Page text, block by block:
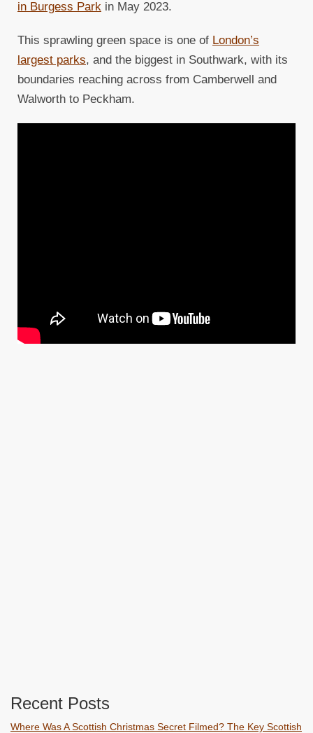
in Burgess Park in May 2023.
This sprawling green space is one of London’s
largest parks, and the biggest in Southwark, with its
boundaries reaching across from Camberwell and
Walworth to Peckham.
Recent Posts
Where Was A Scottish Christmas Secret Filmed? The Key Scottish